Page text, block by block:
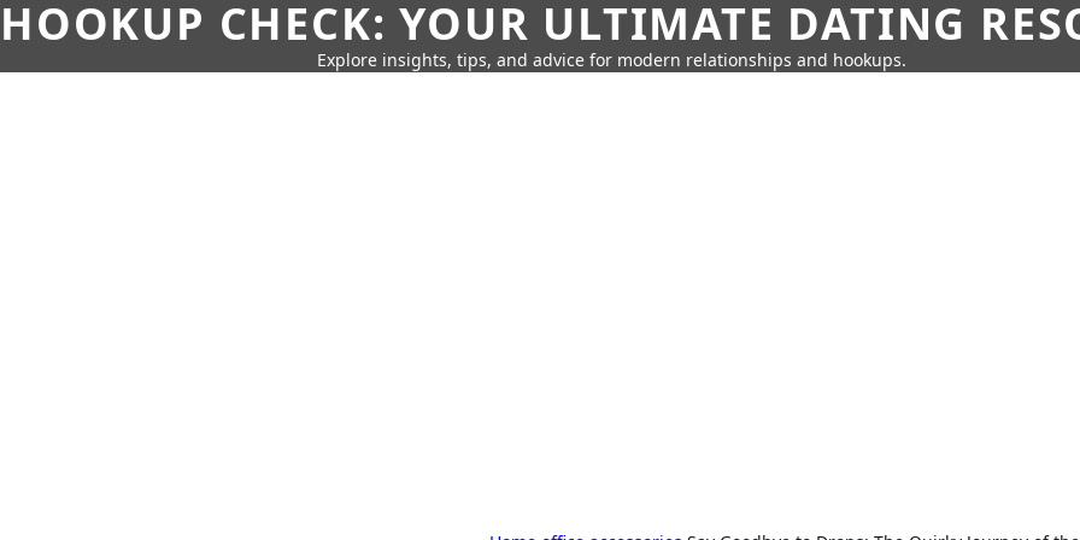
HOOKUP CHECK: YOUR ULTIMATE DATING
Explore insights, tips, and advice for modern relationships and hookups.